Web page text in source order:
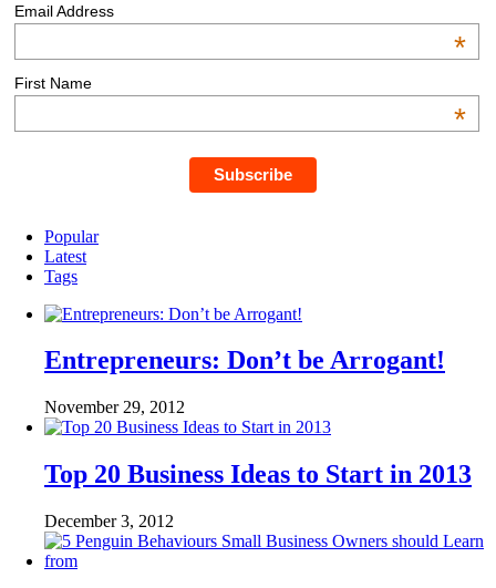
Email Address
*
First Name
*
Popular
Latest
Tags
Entrepreneurs: Don’t be Arrogant!
November 29, 2012
Top 20 Business Ideas to Start in 2013
December 3, 2012